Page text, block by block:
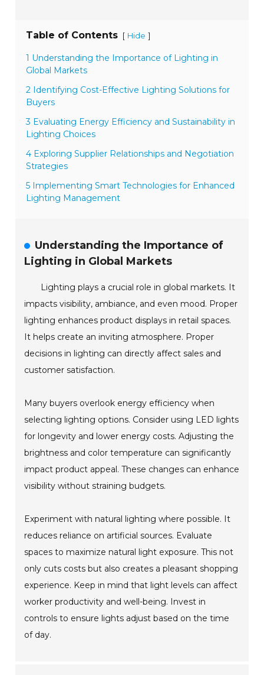
Table of Contents [ Hide ]
1 Understanding the Importance of Lighting in
Global Markets
2 Identifying Cost-Effective Lighting Solutions for
Buyers
3 Evaluating Energy Efficiency and Sustainability in
Lighting Choices
4 Exploring Supplier Relationships and Negotiation
Strategies
5 Implementing Smart Technologies for Enhanced
Lighting Management
Understanding the Importance of
Lighting in Global Markets
Lighting plays a crucial role in global markets. It
impacts visibility, ambiance, and even mood. Proper
lighting enhances product displays in retail spaces.
It helps create an inviting atmosphere. Proper
decisions in lighting can directly affect sales and
customer satisfaction.
Many buyers overlook energy efficiency when
selecting lighting options. Consider using LED lights
for longevity and lower energy costs. Adjusting the
brightness and color temperature can significantly
impact product appeal. These changes can enhance
visibility without straining budgets.
Experiment with natural lighting where possible. It
reduces reliance on artificial sources. Evaluate
spaces to maximize natural light exposure. This not
only cuts costs but also creates a pleasant shopping
experience. Keep in mind that light levels can affect
worker productivity and well-being. Invest in
controls to ensure lights adjust based on the time
of day.